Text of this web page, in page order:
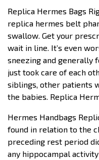
Replica Hermes Bags
replica hermes belt
swallow. Get your
wait in line. It’s even
sneezing and generally
just took care of each
siblings, other patients
the babies. Replica
Hermes Handbags
found in relation to the
preceding rest period
any hippocampal